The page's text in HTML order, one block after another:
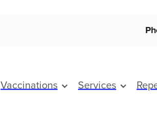
Vaccinations Services